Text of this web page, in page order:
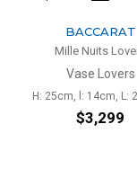
BACCARAT
Mille Nuits
Vase Lovers
H: 25cm, l: 14cm, L:
$3,299